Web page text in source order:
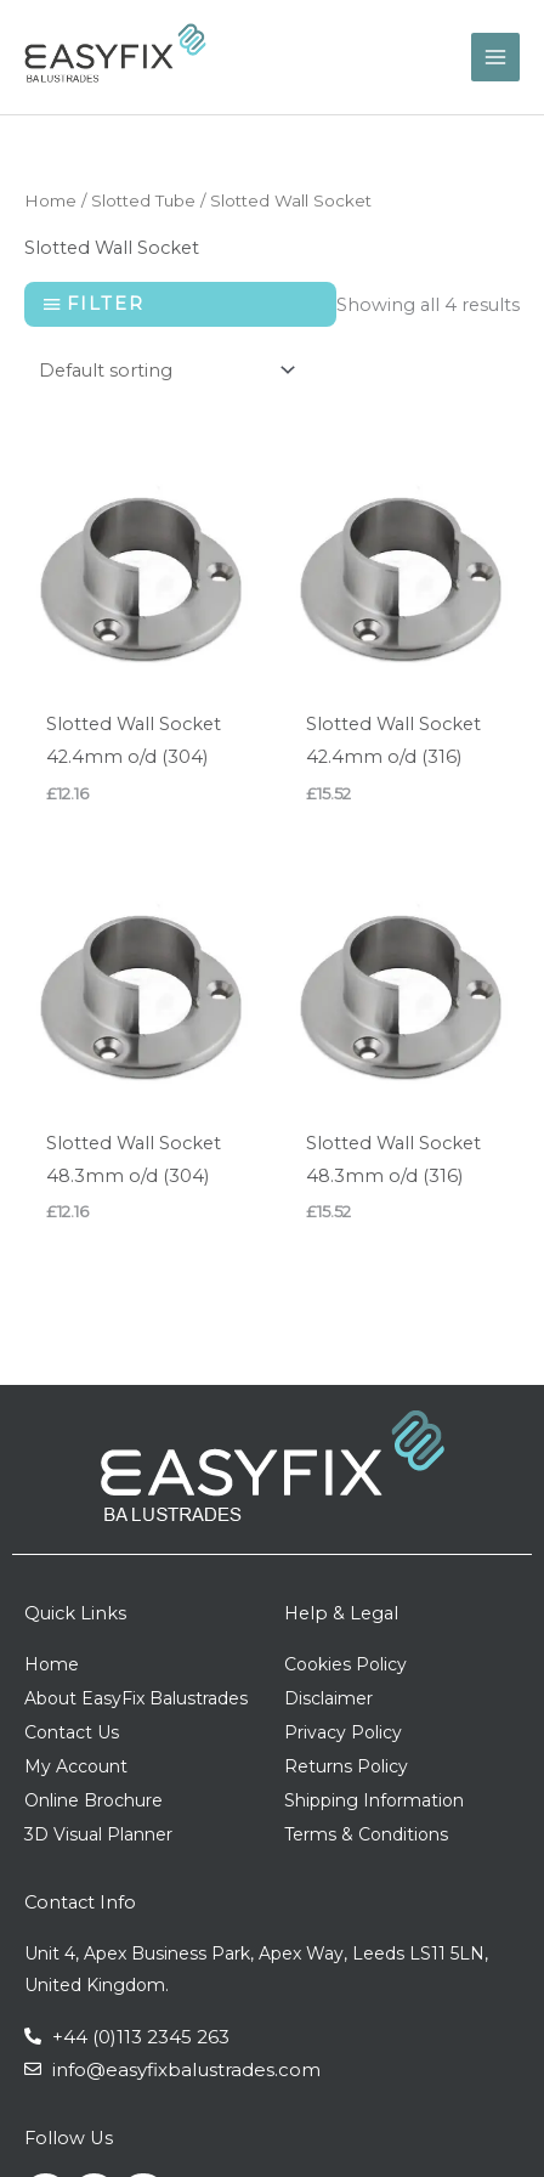
content
Home / Slotted Tube / Slotted Wall Socket
Slotted Wall Socket
FILTER Showing all 4 results
Slotted Wall Socket
42.4mm o/d (304)
£12.16
Slotted Wall Socket
42.4mm o/d (316)
£15.52
Slotted Wall Socket
48.3mm o/d (304)
£12.16
Slotted Wall Socket
48.3mm o/d (316)
£15.52
Quick Links
Home
About EasyFix Balustrades
Contact Us
My Account
Online Brochure
3D Visual Planner
Help & Legal
Cookies Policy
Disclaimer
Privacy Policy
Returns Policy
Shipping Information
Terms & Conditions
Contact Info
Unit 4, Apex Business Park, Apex Way, Leeds LS11 5LN,
United Kingdom.
+44 (0)113 2345 263
info@easyfixbalustrades.com
Follow Us